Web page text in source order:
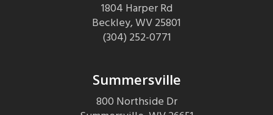
1804 Harper Rd
Beckley,WV 25801
(304) 252-0771
Summersville
800 Northside Dr